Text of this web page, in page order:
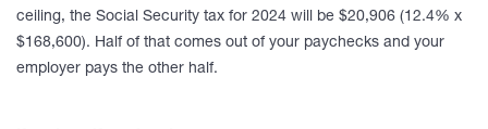
ceiling, the Social Security tax for 2024 will be $20,906 (12.4% x
$168,600). Half of that comes out of your paychecks and your
employer pays the other half.